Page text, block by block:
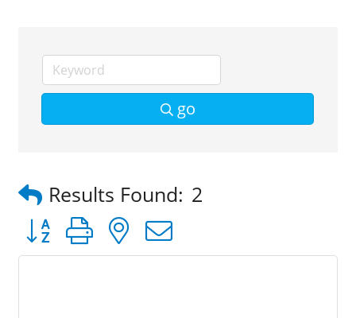
go
Results Found: 2
Button group with nested dropdown